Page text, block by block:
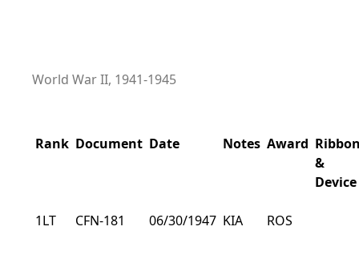
World War II, 1941-1945
Rank Document Date Notes Award
&
Device
1LT CFN-181 06/30/1947 KIA ROS